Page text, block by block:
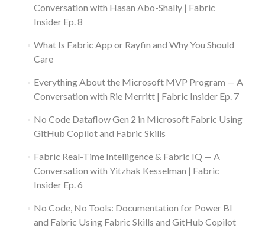
Conversation with Hasan Abo-Shally | Fabric
Insider Ep. 8
What Is Fabric App or Rayfin and Why You Should
Care
Everything About the Microsoft MVP Program — A
Conversation with Rie Merritt | Fabric Insider Ep. 7
No Code Dataflow Gen 2 in Microsoft Fabric Using
GitHub Copilot and Fabric Skills
Fabric Real-Time Intelligence & Fabric IQ — A
Conversation with Yitzhak Kesselman | Fabric
Insider Ep. 6
No Code, No Tools: Documentation for Power BI
and Fabric Using Fabric Skills and GitHub Copilot